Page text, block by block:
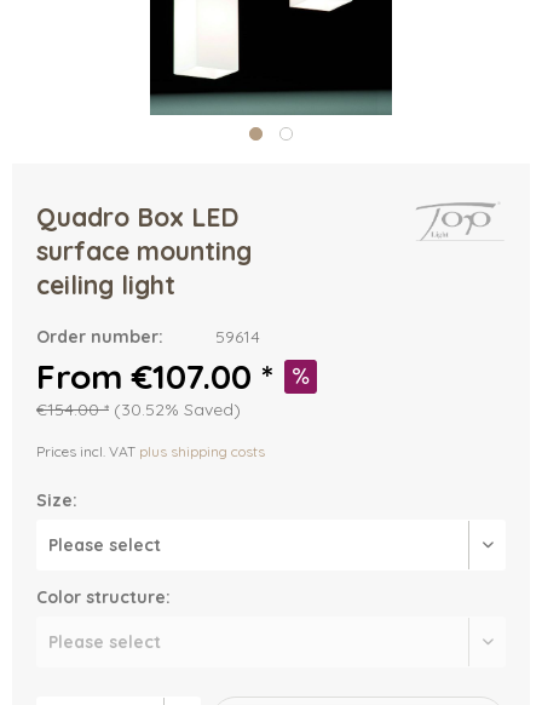
Quadro Box LED
surface mounting
ceiling light
Order number: 59614
From €107.00 *
€154.00 * (30.52% Saved)
Prices incl. VAT plus shipping costs
Size:
Color structure: